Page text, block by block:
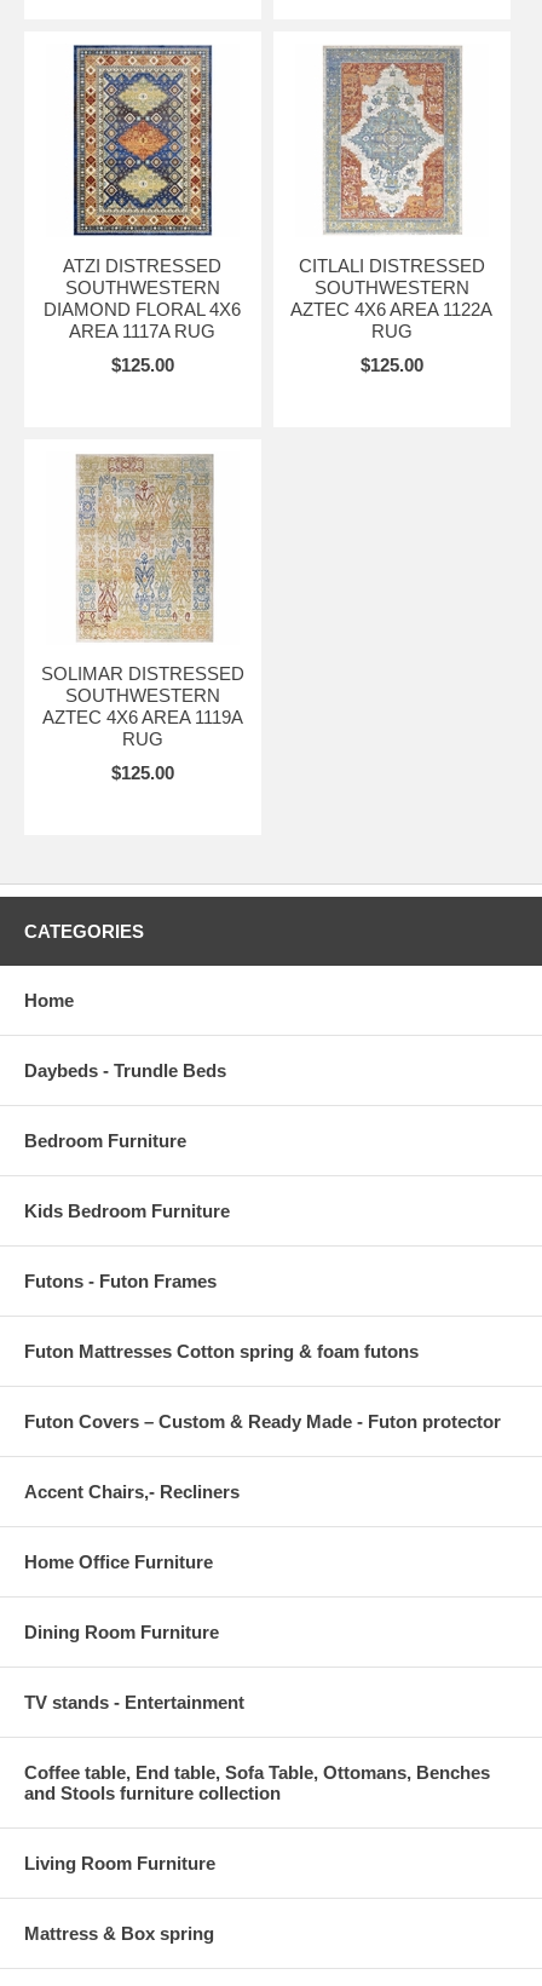
ATZI DISTRESSED
SOUTHWESTERN
DIAMOND FLORAL 4X6
AREA 1117A RUG
$125.00
CITLALI DISTRESSED
SOUTHWESTERN
AZTEC 4X6 AREA 1122A
RUG
$125.00
SOLIMAR DISTRESSED
SOUTHWESTERN
AZTEC 4X6 AREA 1119A
RUG
$125.00
CATEGORIES
Home
Daybeds - Trundle Beds
Bedroom Furniture
Kids Bedroom Furniture
Futons - Futon Frames
Futon Mattresses Cotton spring & foam futons
Futon Covers – Custom & Ready Made - Futon protector
Accent Chairs,- Recliners
Home Office Furniture
Dining Room Furniture
TV stands - Entertainment
Coffee table, End table, Sofa Table, Ottomans, Benches
and Stools furniture collection
Living Room Furniture
Mattress & Box spring